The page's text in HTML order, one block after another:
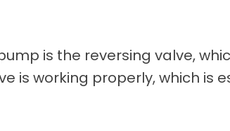
is the reversing valve,
is working properly, which